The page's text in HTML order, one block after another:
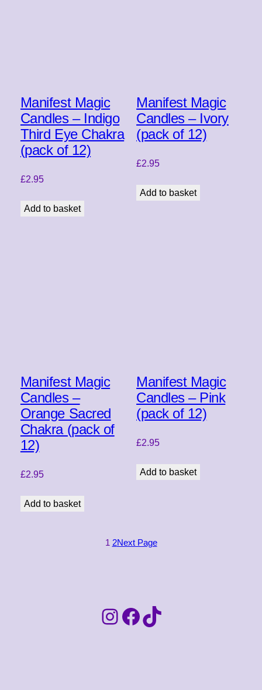
Manifest Magic
Candles – Indigo
Third Eye Chakra
(pack of 12)
£2.95
Add to basket
Manifest Magic
Candles – Ivory
(pack of 12)
£2.95
Add to basket
Manifest Magic
Candles –
Orange Sacred
Chakra (pack of
12)
£2.95
Add to basket
Manifest Magic
Candles – Pink
(pack of 12)
£2.95
Add to basket
1 2Next Page
Instagram
Facebook
TikTok